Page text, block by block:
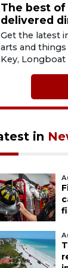
The best of
delivered
Get the latest
arts and things
Key, Longboat
in